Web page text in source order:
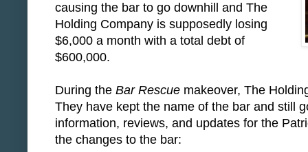
causing the bar to go downhill and The
Holding Company is supposedly losing
$6,000 a month with a total debt of
$600,000.
During the Bar Rescue makeover, The
They have kept the name of the bar and still
information, reviews, and updates for the
the changes to the bar: